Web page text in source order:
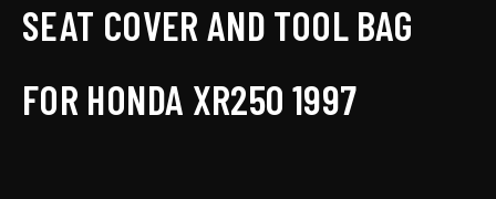
SEAT COVER AND TOOL BAG
FOR HONDA XR250 1997